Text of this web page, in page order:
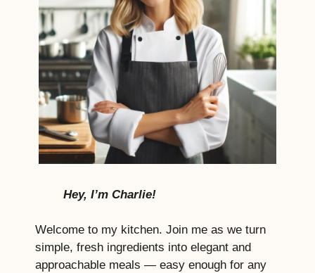
Hey, I’m Charlie!
Welcome to my kitchen. Join me as we turn
simple, fresh ingredients into elegant and
approachable meals — easy enough for any